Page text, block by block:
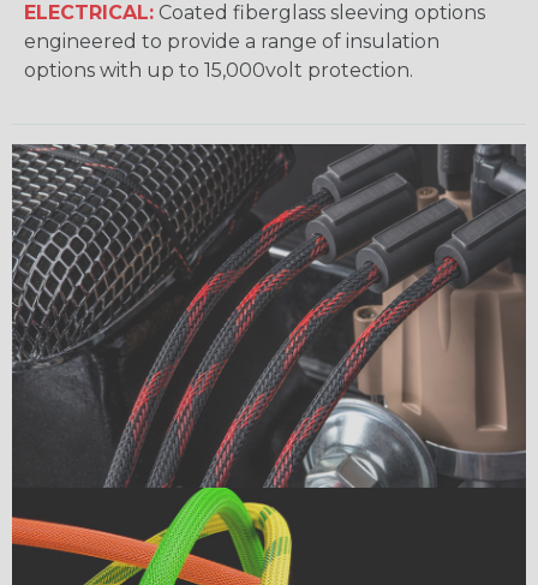
ELECTRICAL: Coated fiberglass sleeving options
engineered to provide a range of insulation
options with up to 15,000volt protection.